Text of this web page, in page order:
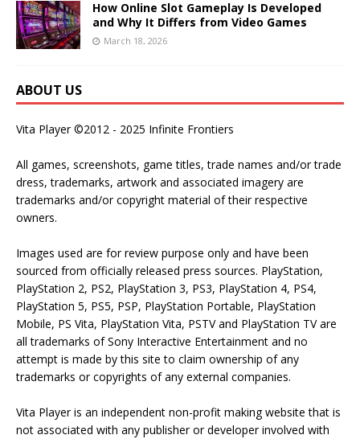
How Online Slot Gameplay Is Developed
and Why It Differs from Video Games
March 18, 2026
ABOUT US
Vita Player ©2012 - 2025 Infinite Frontiers
All games, screenshots, game titles, trade names and/or trade
dress, trademarks, artwork and associated imagery are
trademarks and/or copyright material of their respective
owners.
Images used are for review purpose only and have been
sourced from officially released press sources. PlayStation,
PlayStation 2, PS2, PlayStation 3, PS3, PlayStation 4, PS4,
PlayStation 5, PS5, PSP, PlayStation Portable, PlayStation
Mobile, PS Vita, PlayStation Vita, PSTV and PlayStation TV are
all trademarks of Sony Interactive Entertainment and no
attempt is made by this site to claim ownership of any
trademarks or copyrights of any external companies.
Vita Player is an independent non-profit making website that is
not associated with any publisher or developer involved with